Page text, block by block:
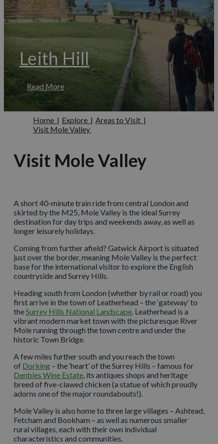
Leith Hill
Read More
Home | Explore | Areas to Visit |
Visit Mole Valley
Visit Mole Valley
A short 40-minute train ride from central London and
skirted by the M25, Mole Valley is the ideal Surrey
destination for day trips and weekends away, as well as
longer leisurely holidays.
Coming from further afield? Gatwick Airport is situated
just over the border, meaning Mole Valley is the perfect
base for the international visitor to explore the English
countryside and Surrey Hills.
Heading south from London (whether by rail or road) you
first arrive in the town of Leatherhead – the ‘gateway’ to
theSurrey Hills National Landscape. Leatherhead is a
vibrant modern market town with the picturesque River
Mole running through the town centre and under the
historic Town Bridge.
A few miles further south and you reach the town
of Dorking – the ‘heart’ of the Surrey Hills – famous for
Denbies Wine Estate, its antiques shops and heritage
breed of five-clawed chicken (a statue of which proudly
adorns one of the major roundabouts!).
Mole Valley is also home to three large villages – Ashtead,
Fetcham and Bookham – as well as numerous smaller
rural villages, each with their own individual
characteristics and communities.